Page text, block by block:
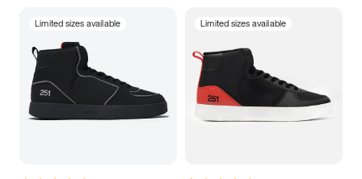
Limited sizes available Limited sizes available